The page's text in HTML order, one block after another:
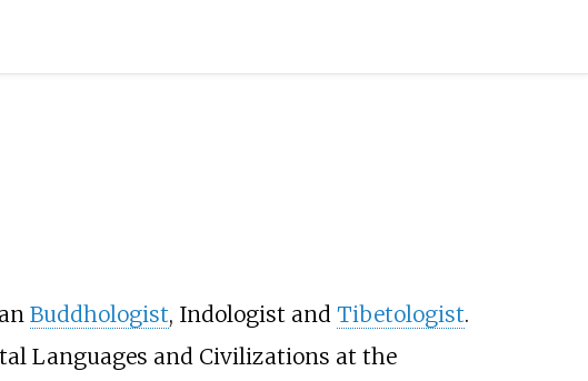
Buddhologist, Indologist and Tibetologist.
Languages and Civilizations at the